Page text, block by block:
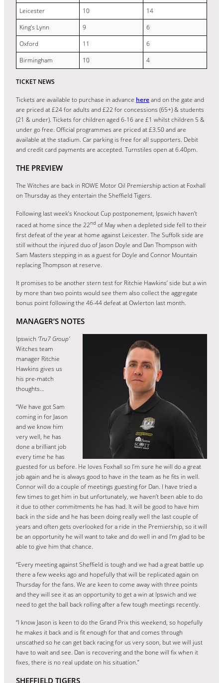
Leicester
10
14
King’s Lynn
9
6
Oxford
11
6
Birmingham
10 4
TICKET NEWS
Tickets are available to purchase in advance hereand on the gate and
are priced at £24 for adults and £22 for concessions (65+) & students
(21 & under). Tickets for children aged 6-16 are £1 whilst children 5 &
under go free. Official programmes are priced at £3.50 and are
available at the stadium. Car parking is free for all supporters. Debit
and credit card payments are accepted. Turnstiles open at 6.40pm.
THE PREVIEW
The Witches are back in ROWE Motor Oil Premiership action at Foxhall
on Thursday as they entertain the Sheffield Tigers.
Following last week’s Knockout Cup postponement, Ipswich haven’t
raced at home since the 22nd of May when a depleted side fell to their
first defeat of the year at home against Leicester. The Suffolk side are
still without the injured duo of Jason Doyle and Dan Thompson with
Sam Masters stepping in as a guest for Doyle and Connor Mountain
replacing Thompson at reserve.
It promises to be another stern test for Ritchie Hawkins’ side but a win
by more than two points would see them also collect the aggregate
bonus point following the 46-44 defeat at Owlerton last month.
MANAGER’S NOTES
Ipswich ‘Tru7 Group’
Witches team
manager Ritchie
Hawkins gives us
his pre-match
thoughts…
“We have got Sam
coming in for Jason
and we know him
very well, he has
done a brilliant job
every time he has
guested for us before. He loves Foxhall so I’m sure he will do a great
job again and he is always good to have in the team as he fits in well.
Connor will do a couple of meetings guesting for Dan. I have tried a
few times to get him in but unfortunately, we haven’t been able to do
it due to other commitments he has had. It will be good to have him
back in the side and he has been doing really well the last couple of
years and often gets overlooked for a ride in the Premiership, so it will
be an opportunity he will want to take and do well in and I’m glad to be
able to give him that chance.
“Every meeting against Sheffield is tough and we had a great battle up
there a few weeks ago and hopefully that will be replicated again on
Thursday for the fans. We are keen to come away with three points
and they will see it as an opportunity to get a win at Ipswich and we
need to get the ball back rolling after a few tough meetings recently.
“I know Jason is keen to do the Grand Prix this weekend, so hopefully
he makes it back and is fit enough for that and comes through
unscathed so he can get back racing for us very soon, but we will just
have to wait and see. Dan is recovering and the bone will fix when it
fixes, there is no real update on his situation.”
SHEFFIELD TIGERS